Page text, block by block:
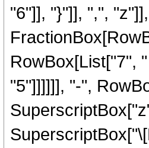
"6"]], "}"]], ",",
RowBox[List["7",
"5"]]]]]], "-",